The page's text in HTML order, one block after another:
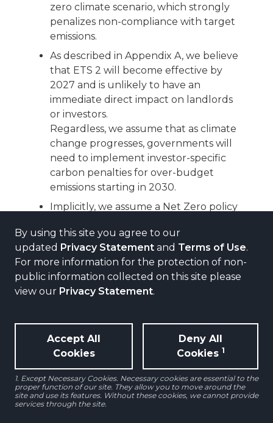
By using this site you agree to our
updated Privacy Statement and Terms of Use.
For more information for the protection of non-
public information collected on this site please
view our Privacy Statement.
Accept All
Cookies
Deny All
Cookies 1
1. Except Necessary Cookies. Necessary cookies are essential to the
proper function of our site. They allow you to move around the
site and use its features. Without these cookies, we cannot provide
services through the site.
zero climate scenario, which strongly
penalizes non-compliance with target
emissions.
As described in Appendix A, we believe
that ETS 2 will become effective by
2027 and is unlikely to have an
immediate direct impact on landlords
or investors.
Regardless, we assume that as climate
change progresses, governments will
need to implement investor-specific
carbon penalties for over-budget
emissions starting in 2030.
Implicitly, we assume a Net Zero policy
target emissions from 2030.
COST ESTIMATES OF ABOVE-TARGET